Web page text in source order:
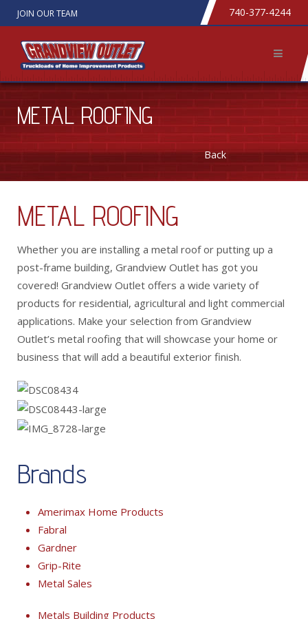
JOIN OUR TEAM 740-377-4244
METAL ROOFING
Back
METAL ROOFING
Whether you are installing a metal roof or putting up a
post-frame building, Grandview Outlet has got you
covered! Grandview Outlet offers a wide variety of
products for residential, agricultural and light commercial
applications. Make your selection from Grandview
Outlet’s metal roofing that will showcase your home or
business that will add a beautiful exterior finish.
Brands
Amerimax Home Products
Fabral
Gardner
Grip-Rite
Metal Sales
Metals Building Products